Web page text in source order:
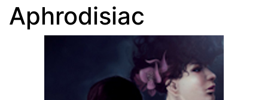
Aphrodisiac